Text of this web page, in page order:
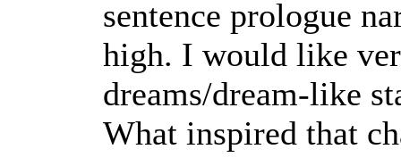
sentence prologue
high. I would like
dreams/dream-like
What inspired that